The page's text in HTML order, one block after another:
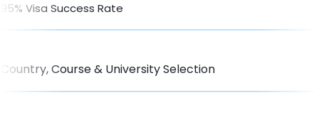
95% Visa Success Rate
Country, Course & University Selection